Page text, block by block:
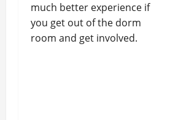
much better experience if
you get out of the dorm
room and get involved.